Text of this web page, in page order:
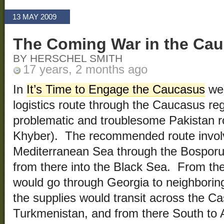
13 MAY 2009
The Coming War in the
BY HERSCHEL SMITH
17 years, 2 months ago
In It’s Time to Engage the Caucasus
logistics route through the Caucasus
problematic and troublesome Pakistan
Khyber). The recommended route
Mediterranean Sea through the
from there into the Black Sea. From
would go through Georgia to
the supplies would transit across the
Turkmenistan, and from there South to